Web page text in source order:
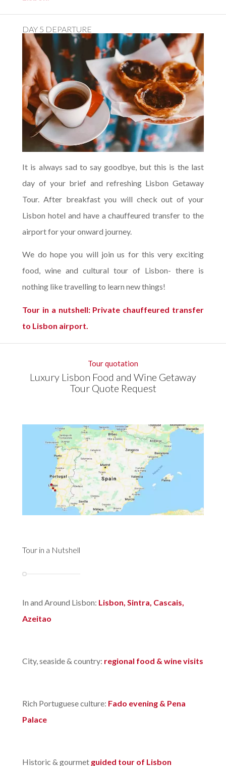
DAY 5 DEPARTURE
It is always sad to say goodbye, but this is the last
day of your brief and refreshing Lisbon Getaway
Tour. After breakfast you will check out of your
Lisbon hotel and have a chauffeured transfer to the
airport for your onward journey.
We do hope you will join us for this very exciting
food, wine and cultural tour of Lisbon- there is
nothing like travelling to learn new things!
Tour in a nutshell: Private chauffeured transfer
to Lisbon airport.
Tour quotation
Luxury Lisbon Food and Wine Getaway
Tour Quote Request
Tour in a Nutshell
In and Around Lisbon: Lisbon, Sintra, Cascais,
Azeitao
City, seaside & country: regional food & wine visits
Rich Portuguese culture: Fado evening & Pena
Palace
Historic & gourmet guided tour of Lisbon